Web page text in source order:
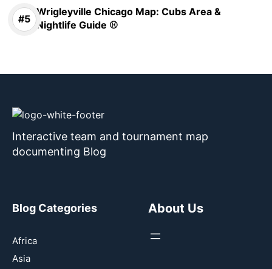
Wrigleyville Chicago Map: Cubs Area &
Nightlife Guide ⚾
Interactive team and tournament map
documenting Blog
Blog Categories
Africa
Asia
About Us